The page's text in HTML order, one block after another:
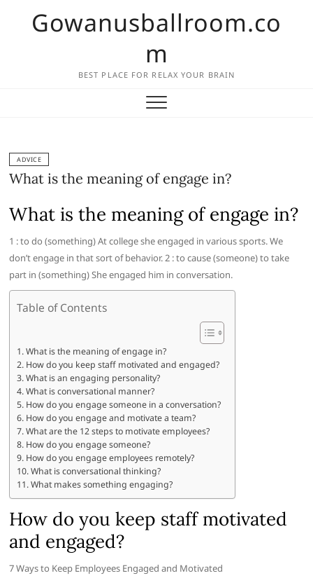
Gowanusballroom.co
m
BEST PLACE FOR RELAX YOUR BRAIN
ADVICE
What is the meaning of engage in?
What is the meaning of engage in?
1 : to do (something) At college she engaged in various sports. We
don’t engage in that sort of behavior. 2 : to cause (someone) to take
part in (something) She engaged him in conversation.
Table of Contents
What is the meaning of engage in?
How do you keep staff motivated and engaged?
What is an engaging personality?
What is conversational manner?
How do you engage someone in a conversation?
How do you engage and motivate a team?
What are the 12 steps to motivate employees?
How do you engage someone?
How do you engage employees remotely?
What is conversational thinking?
What makes something engaging?
How do you keep staff motivated
and engaged?
7 Ways to Keep Employees Engaged and Motivated